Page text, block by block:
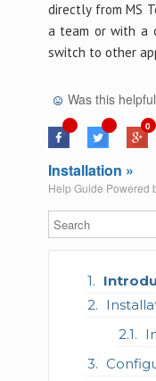
directly from MS
a team or with a
switch to other
Was this
0
Installation »
Help Guide Powered